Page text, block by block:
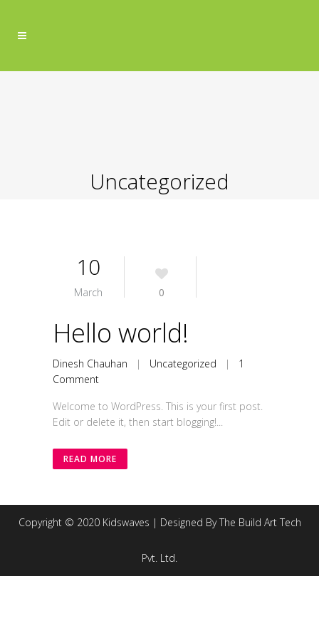
Uncategorized
10
March 0
Hello world!
Dinesh Chauhan | Uncategorized | 1
Comment
Welcome to WordPress. This is your first post.
Edit or delete it, then start blogging!...
READ MORE
Copyright © 2020 Kidswaves | Designed By The Build Art Tech
Pvt. Ltd.